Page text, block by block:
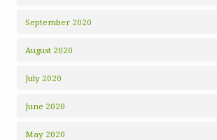
September 2020
August 2020
July 2020
June 2020
May 2020